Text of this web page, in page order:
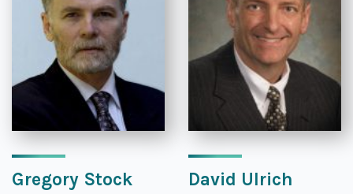
Gregory Stock David Ulrich